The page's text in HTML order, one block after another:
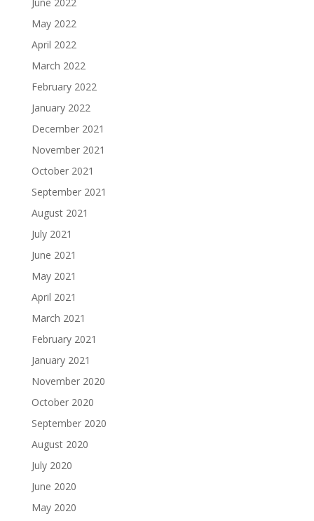
May 2022
April 2022
March 2022
February 2022
January 2022
December 2021
November 2021
October 2021
September 2021
August 2021
July 2021
June 2021
May 2021
April 2021
March 2021
February 2021
January 2021
November 2020
October 2020
September 2020
August 2020
July 2020
June 2020
May 2020